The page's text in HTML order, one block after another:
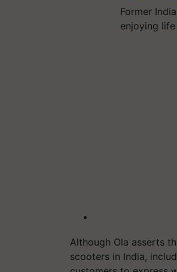
Former
enjoying
Although Ola asserts
scooters in India,